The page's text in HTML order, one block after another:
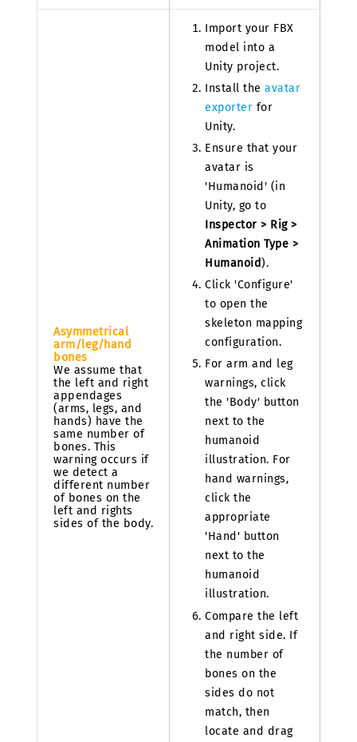
Asymmetrical
arm/leg/hand
bones
We assume that
the left and right
appendages
(arms, legs, and
hands) have the
same number of
bones. This
warning occurs if
we detect a
different number
of bones on the
left and rights
sides of the body.
Import your FBX
model into a
Unity project.
Install the avatar
exporter for
Unity.
Ensure that your
avatar is
'Humanoid' (in
Unity, go to
Inspector > Rig >
Animation Type >
Humanoid ).
Click 'Configure'
to open the
skeleton mapping
configuration.
For arm and leg
warnings, click
the 'Body' button
next to the
humanoid
illustration. For
hand warnings,
click the
appropriate
'Hand' button
next to the
humanoid
illustration.
Compare the left
and right side. If
the number of
bones on the
sides do not
match, then
locate and drag